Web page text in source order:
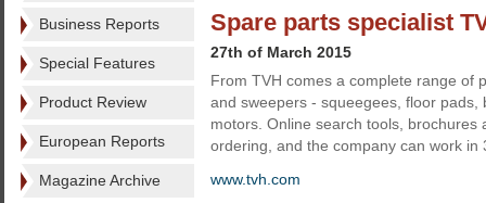
Business Reports
Special Features
Product Review
European Reports
Magazine Archive
Spare parts specialist
27th of March 2015
From TVH comes a complete range of
and sweepers - squeegees, floor pads,
motors. Online search tools, brochures
ordering, and the company can work in
www.tvh.com